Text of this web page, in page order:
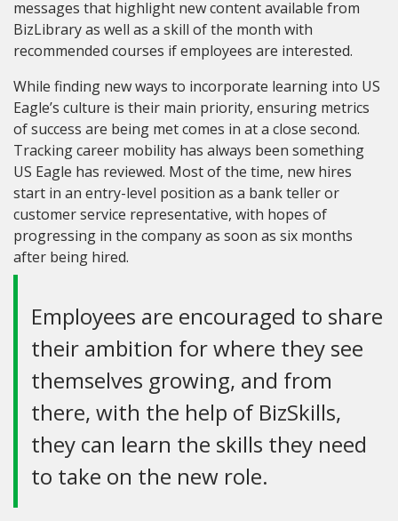
messages that highlight new content available from
BizLibrary as well as a skill of the month with
recommended courses if employees are interested.
While finding new ways to incorporate learning into US
Eagle’s culture is their main priority, ensuring metrics
of success are being met comes in at a close second.
Tracking career mobility has always been something
US Eagle has reviewed. Most of the time, new hires
start in an entry-level position as a bank teller or
customer service representative, with hopes of
progressing in the company as soon as six months
after being hired.
Employees are encouraged to share
their ambition for where they see
themselves growing, and from
there, with the help of BizSkills,
they can learn the skills they need
to take on the new role.